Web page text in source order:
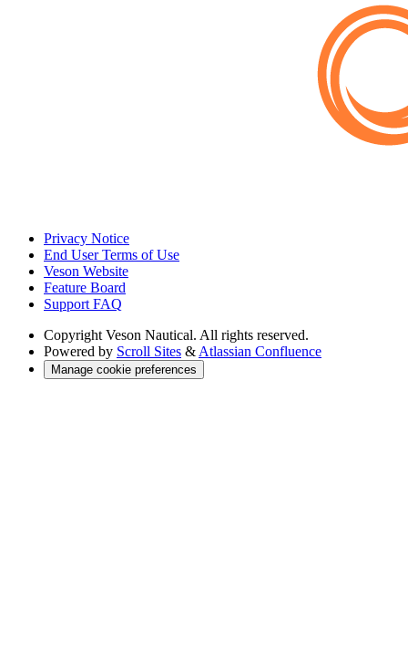
Privacy Notice
End User Terms of Use
Veson Website
Feature Board
Support FAQ
Copyright Veson Nautical. All rights reserved.
Powered by Scroll Sites & Atlassian Confluence
Manage cookie preferences